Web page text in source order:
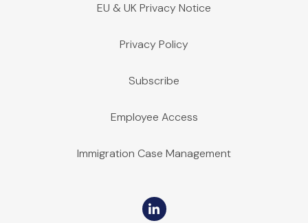
EU & UK Privacy Notice
Privacy Policy
Subscribe
Employee Access
Immigration Case Management